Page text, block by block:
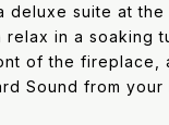
deluxe suite at the
relax in a soaking
of the fireplace,
Sound from your